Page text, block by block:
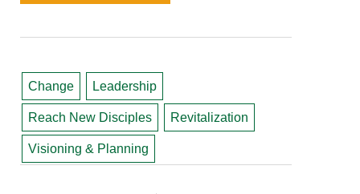
Change Leadership
Reach New Disciples Revitalization
Visioning & Planning